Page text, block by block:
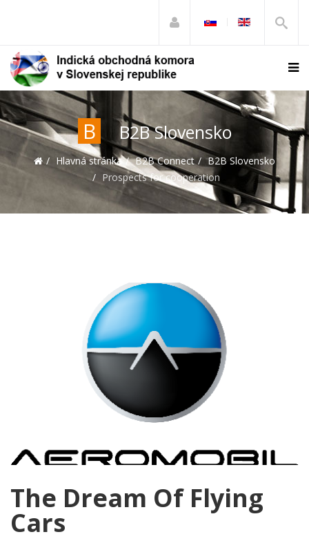
B B2B Slovensko
Hlavná stránka B2B Connect
B2B Slovensko
Prospects for cooperation
The Dream Of Flying
Cars